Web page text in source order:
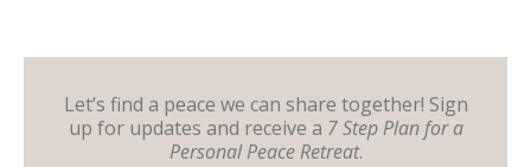
Let’s find a peace we can share together! Sign
up for updates and receive a 7 Step Plan for a
Personal Peace Retreat.